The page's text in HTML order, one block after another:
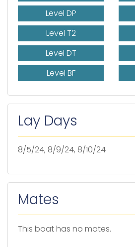
Level DP
Level T2
Level DT
Level BF
Lay Days
8/5/24, 8/9/24, 8/10/24
Mates
This boat has no mates.